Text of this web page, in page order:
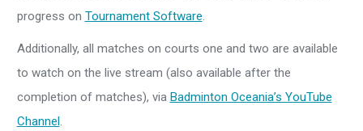
progress on Tournament Software.
Additionally, all matches on courts one and two are available
to watch on the live stream (also available after the
completion of matches), via Badminton Oceania’s YouTube
Channel .